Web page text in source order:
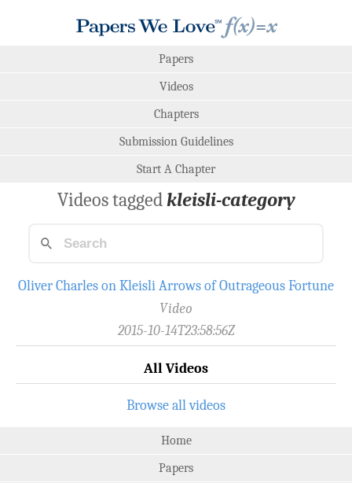
Papers
Videos
Chapters
Submission Guidelines
Start A Chapter
Videos taggedkleisli-category
Oliver Charles on Kleisli Arrows of Outrageous Fortune
Video
2015-10-14T23:58:56Z
All Videos
Browse all videos
Home
Papers